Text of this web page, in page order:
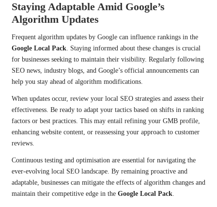
Staying Adaptable Amid Google’s
Algorithm Updates
Frequent algorithm updates by Google can influence rankings in the
Google Local Pack. Staying informed about these changes is crucial
for businesses seeking to maintain their visibility. Regularly following
SEO news, industry blogs, and Google’s official announcements can
help you stay ahead of algorithm modifications.
When updates occur, review your local SEO strategies and assess their
effectiveness. Be ready to adapt your tactics based on shifts in ranking
factors or best practices. This may entail refining your GMB profile,
enhancing website content, or reassessing your approach to customer
reviews.
Continuous testing and optimisation are essential for navigating the
ever-evolving local SEO landscape. By remaining proactive and
adaptable, businesses can mitigate the effects of algorithm changes and
maintain their competitive edge in the Google Local Pack.